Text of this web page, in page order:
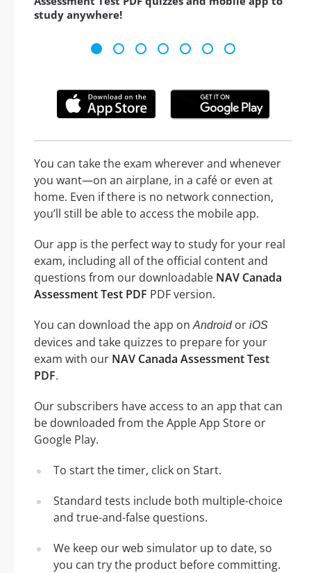
study anywhere!
You can take the exam wherever and whenever
you want—on an airplane, in a café or even at
home. Even if there is no network connection,
you’ll still be able to access the mobile app.
Our app is the perfect way to study for your real
exam, including all of the official content and
questions from our downloadable NAV Canada
Assessment Test PDF PDF version.
You can download the app onAndroidor iOS
devices and take quizzes to prepare for your
exam with our NAV Canada Assessment Test
PDF.
Our subscribers have access to an app that can
be downloaded from the Apple App Store or
Google Play.
To start the timer, click on Start.
Standard tests include both multiple-choice
and true-and-false questions.
We keep our web simulator up to date, so
you can try the product before committing.